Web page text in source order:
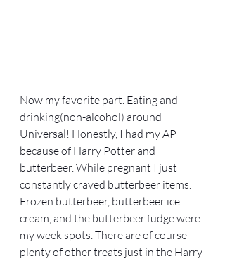
Now my favorite part. Eating and
drinking(non-alcohol) around
Universal! Honestly, I had my AP
because of Harry Potter and
butterbeer. While pregnant I just
constantly craved butterbeer items.
Frozen butterbeer, butterbeer ice
cream, and the butterbeer fudge were
my week spots. There are of course
plenty of other treats just in the Harry